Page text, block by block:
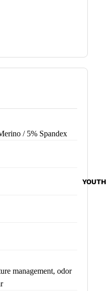
YOUTH
/ 5% Spandex
management, odor